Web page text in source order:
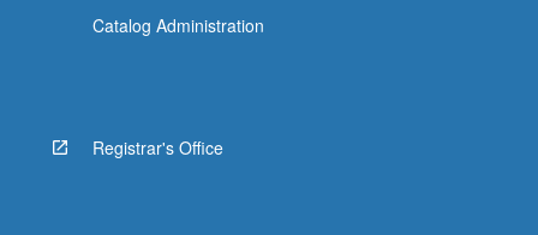
Catalog Administration
Registrar's Office